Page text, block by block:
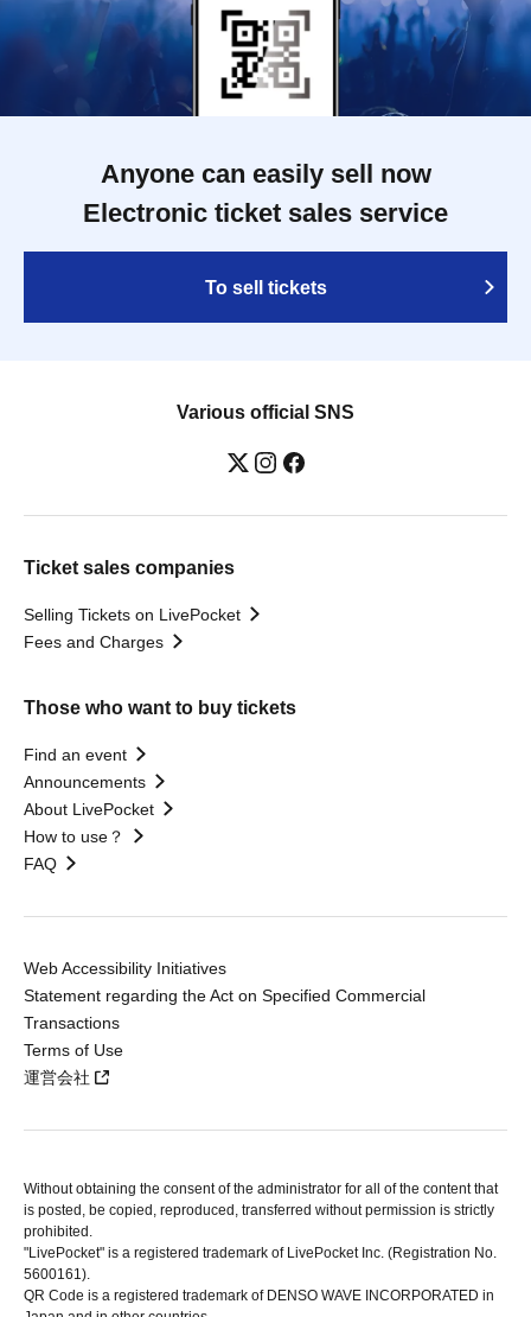
Anyone can easily sell now
Electronic ticket sales service
To sell tickets
Various official SNS
Ticket sales companies
Selling Tickets on LivePocket
Fees and Charges
Those who want to buy tickets
Find an event
Announcements
About LivePocket
How to use？
FAQ
Web Accessibility Initiatives
Statement regarding the Act on Specified Commercial
Transactions
Terms of Use
運営会社
Without obtaining the consent of the administrator for all of the content that
is posted, be copied, reproduced, transferred without permission is strictly
prohibited.
"LivePocket" is a registered trademark of LivePocket Inc. (Registration No.
5600161).
QR Code is a registered trademark of DENSO WAVE INCORPORATED in